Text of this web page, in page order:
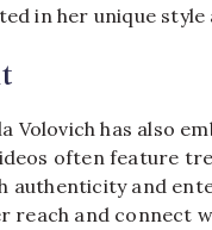
in her unique style
has also
often feature
and
reach and connect